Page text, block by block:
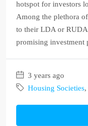
hotspot for investors
Among the plethora
to their LDA or RUDA
promising investment
3 years ago
Housing Societies,